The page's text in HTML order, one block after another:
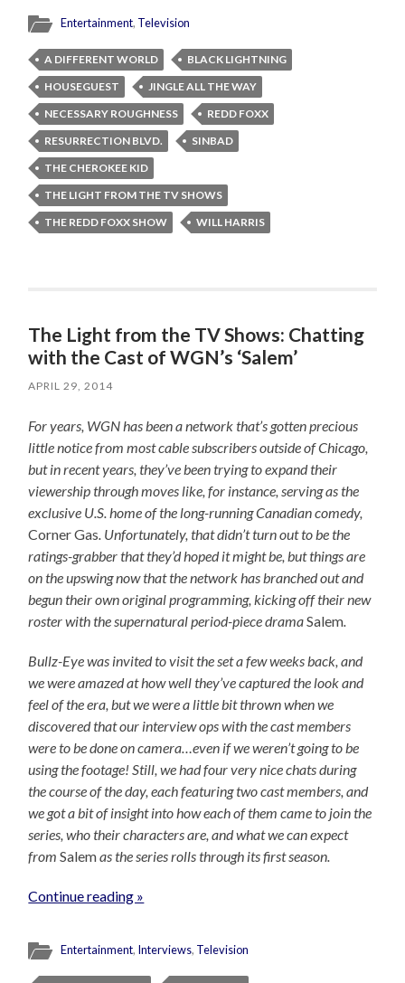
Entertainment, Television
A DIFFERENT WORLD
BLACK LIGHTNING
HOUSEGUEST
JINGLE ALL THE WAY
NECESSARY ROUGHNESS
REDD FOXX
RESURRECTION BLVD.
SINBAD
THE CHEROKEE KID
THE LIGHT FROM THE TV SHOWS
THE REDD FOXX SHOW
WILL HARRIS
The Light from the TV Shows: Chatting
with the Cast of WGN’s ‘Salem’
APRIL 29, 2014
For years, WGN has been a network that’s gotten precious
little notice from most cable subscribers outside of Chicago,
but in recent years, they’ve been trying to expand their
viewership through moves like, for instance, serving as the
exclusive U.S. home of the long-running Canadian comedy,
Corner Gas. Unfortunately, that didn’t turn out to be the
ratings-grabber that they’d hoped it might be, but things are
on the upswing now that the network has branched out and
begun their own original programming, kicking off their new
roster with the supernatural period-piece dramaSalem.
Bullz-Eye was invited to visit the set a few weeks back, and
we were amazed at how well they’ve captured the look and
feel of the era, but we were a little bit thrown when we
discovered that our interview ops with the cast members
were to be done on camera…even if we weren’t going to be
using the footage! Still, we had four very nice chats during
the course of the day, each featuring two cast members, and
we got a bit of insight into how each of them came to join the
series, who their characters are, and what we can expect
fromSalemas the series rolls through its first season.
Continue reading »
Entertainment, Interviews, Television